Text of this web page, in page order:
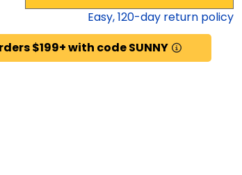
Easy,120-day return policy
$199+ with code SUNNY